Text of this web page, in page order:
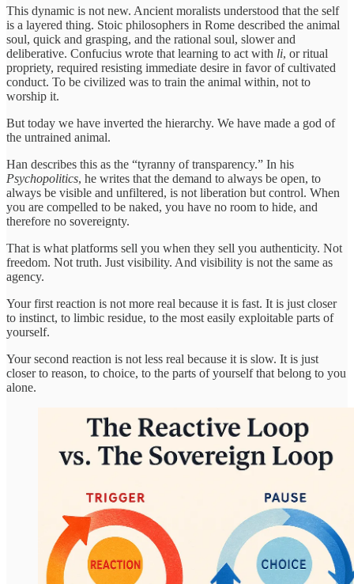
This dynamic is not new. Ancient moralists understood that the self
is a layered thing. Stoic philosophers in Rome described the animal
soul, quick and grasping, and the rational soul, slower and
deliberative. Confucius wrote that learning to act with li, or ritual
propriety, required resisting immediate desire in favor of cultivated
conduct. To be civilized was to train the animal within, not to
worship it.
But today we have inverted the hierarchy. We have made a god of
the untrained animal.
Han describes this as the “tyranny of transparency.” In his
Psychopolitics, he writes that the demand to always be open, to
always be visible and unfiltered, is not liberation but control. When
you are compelled to be naked, you have no room to hide, and
therefore no sovereignty.
That is what platforms sell you when they sell you authenticity. Not
freedom. Not truth. Just visibility. And visibility is not the same as
agency.
Your first reaction is not more real because it is fast. It is just closer
to instinct, to limbic residue, to the most easily exploitable parts of
yourself.
Your second reaction is not less real because it is slow. It is just
closer to reason, to choice, to the parts of yourself that belong to you
alone.